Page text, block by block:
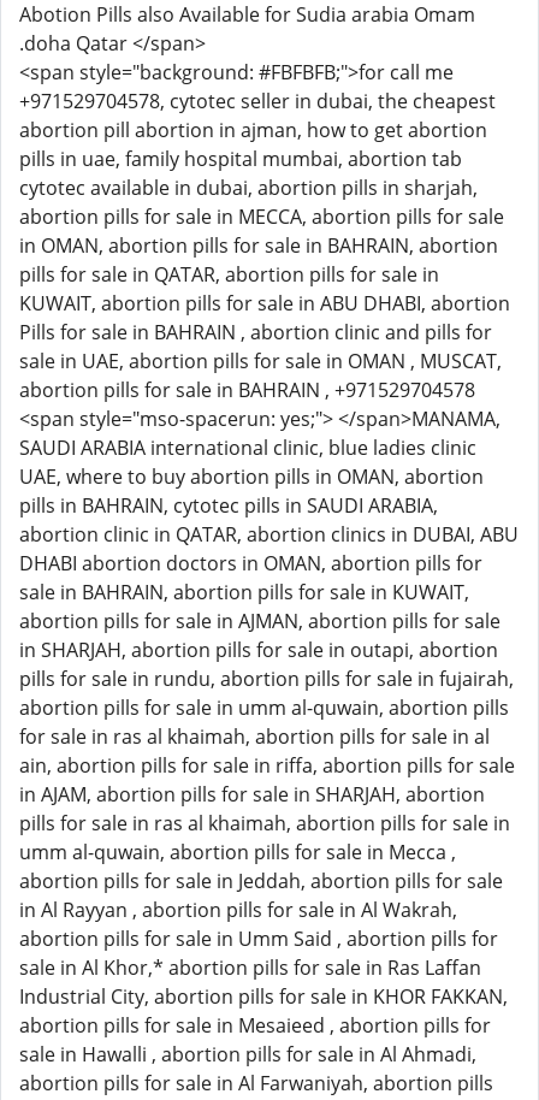
Abotion Pills also Available for Sudia arabia Omam
.doha Qatar </span>
<span style="background: #FBFBFB;">for call me
+971529704578, cytotec seller in dubai, the cheapest
abortion pill abortion in ajman, how to get abortion
pills in uae, family hospital mumbai, abortion tab
cytotec available in dubai, abortion pills in sharjah,
abortion pills for sale in MECCA, abortion pills for sale
in OMAN, abortion pills for sale in BAHRAIN, abortion
pills for sale in QATAR, abortion pills for sale in
KUWAIT, abortion pills for sale in ABU DHABI, abortion
Pills for sale in BAHRAIN , abortion clinic and pills for
sale in UAE, abortion pills for sale in OMAN , MUSCAT,
abortion pills for sale in BAHRAIN , +971529704578
<span style="mso-spacerun: yes;"> </span>MANAMA,
SAUDI ARABIA international clinic, blue ladies clinic
UAE, where to buy abortion pills in OMAN, abortion
pills in BAHRAIN, cytotec pills in SAUDI ARABIA,
abortion clinic in QATAR, abortion clinics in DUBAI, ABU
DHABI abortion doctors in OMAN, abortion pills for
sale in BAHRAIN, abortion pills for sale in KUWAIT,
abortion pills for sale in AJMAN, abortion pills for sale
in SHARJAH, abortion pills for sale in outapi, abortion
pills for sale in rundu, abortion pills for sale in fujairah,
abortion pills for sale in umm al-quwain, abortion pills
for sale in ras al khaimah, abortion pills for sale in al
ain, abortion pills for sale in riffa, abortion pills for sale
in AJAM, abortion pills for sale in SHARJAH, abortion
pills for sale in ras al khaimah, abortion pills for sale in
umm al-quwain, abortion pills for sale in Mecca ,
abortion pills for sale in Jeddah, abortion pills for sale
in Al Rayyan , abortion pills for sale in Al Wakrah,
abortion pills for sale in Umm Said , abortion pills for
sale in Al Khor,* abortion pills for sale in Ras Laffan
Industrial City, abortion pills for sale in KHOR FAKKAN,
abortion pills for sale in Mesaieed , abortion pills for
sale in Hawalli , abortion pills for sale in Al Ahmadi,
abortion pills for sale in Al Farwaniyah, abortion pills